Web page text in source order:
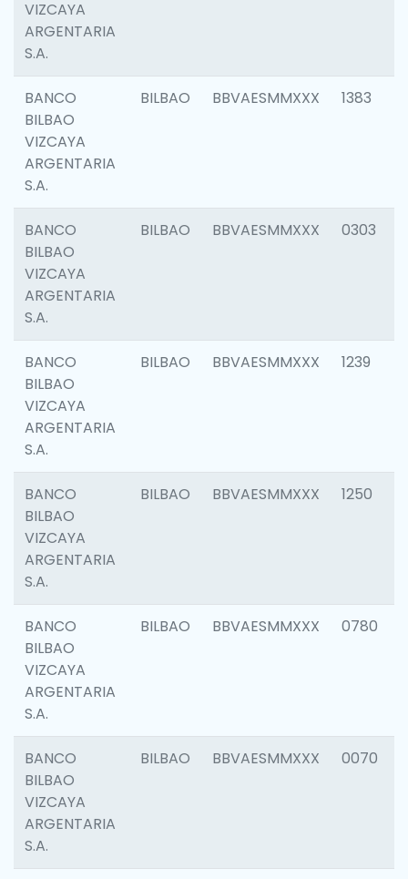
VIZCAYA
ARGENTARIA
S.A.
BANCO
BILBAO
VIZCAYA
ARGENTARIA
S.A.
BILBAO BBVAESMMXXX 1383
BANCO
BILBAO
VIZCAYA
ARGENTARIA
S.A.
BILBAO BBVAESMMXXX 0303
BANCO
BILBAO
VIZCAYA
ARGENTARIA
S.A.
BILBAO BBVAESMMXXX 1239
BANCO
BILBAO
VIZCAYA
ARGENTARIA
S.A.
BILBAO BBVAESMMXXX 1250
BANCO
BILBAO
VIZCAYA
ARGENTARIA
S.A.
BILBAO BBVAESMMXXX 0780
BANCO
BILBAO
VIZCAYA
ARGENTARIA
S.A.
BILBAO BBVAESMMXXX 0070